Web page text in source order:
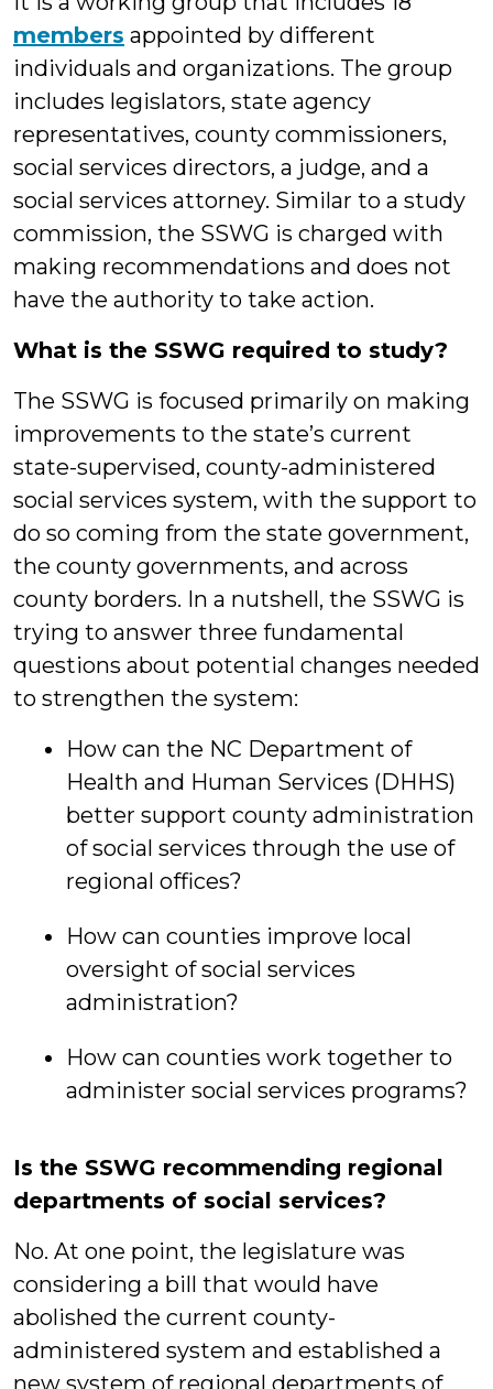
members appointed by different
individuals and organizations. The group
includes legislators, state agency
representatives, county commissioners,
social services directors, a judge, and a
social services attorney. Similar to a study
commission, the SSWG is charged with
making recommendations and does not
have the authority to take action.
What is the SSWG required to study?
The SSWG is focused primarily on making
improvements to the state’s current
state-supervised, county-administered
social services system, with the support to
do so coming from the state government,
the county governments, and across
county borders. In a nutshell, the SSWG is
trying to answer three fundamental
questions about potential changes needed
to strengthen the system:
How can the NC Department of
Health and Human Services (DHHS)
better support county administration
of social services through the use of
regional offices?
How can counties improve local
oversight of social services
administration?
How can counties work together to
administer social services programs?
Is the SSWG recommending regional
departments of social services?
No. At one point, the legislature was
considering a bill that would have
abolished the current county-
administered system and established a
new system of regional departments of